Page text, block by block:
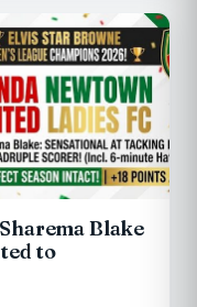
Blake
to